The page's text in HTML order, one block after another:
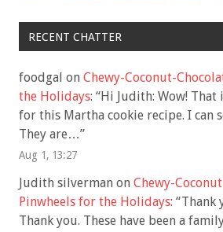
RECENT CHATTER
foodgal on Chewy-Coconut-
the Holidays: “Hi Judith: Wow! That
for this Martha cookie recipe. I can
They are…”
Aug 1, 13:27
Judith silverman on Chewy-
Pinwheels for the Holidays: “Thank
Thank you. These have been a